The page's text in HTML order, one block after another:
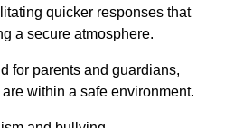
quicker responses that
a secure atmosphere.
for parents and guardians,
within a safe environment.